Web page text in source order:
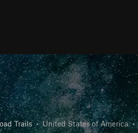
Trails • United States of America •